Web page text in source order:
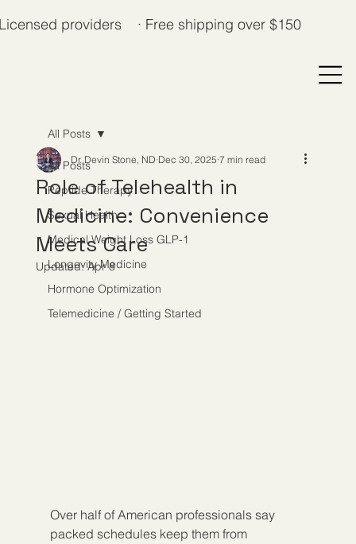
providers · Free shipping over $150
All Posts
Peptide Therapy
Sexual Health
Medical Weight Loss GLP-1
Longevity Medicine
Hormone Optimization
Telemedicine / Getting Started
All Posts
Role of Telehealth in
Medicine: Convenience
Meets Care
Dr. Devin Stone, ND Dec 30, 2025 7 min read
Updated:Apr 8
Over half of American professionals say
packed schedules keep them from